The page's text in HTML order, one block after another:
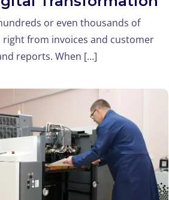
or even thousands of
right from invoices and customer
reports. When […]